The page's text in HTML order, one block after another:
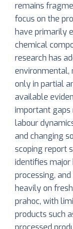
remains
focus on the
have primarily
chemical
research has
environmental,
only in partial
available
important gaps
labour
and changing
scoping report
identifies major
processing,
heavily on
prahoc, with
products such